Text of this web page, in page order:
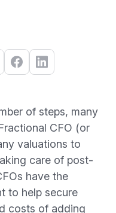
of steps, many
CFO (or
valuations to
care of post-
have the
to help secure
costs of adding